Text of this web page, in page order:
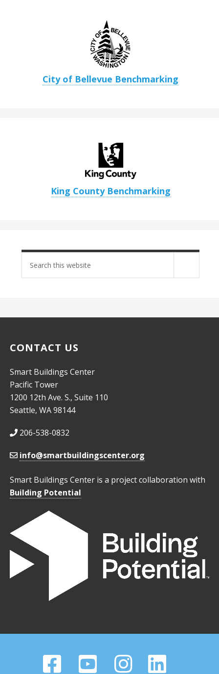
City of Bellevue Benchmarking
King County Benchmarking
site
CONTACT US
Smart Buildings Center
Pacific Tower
1200 12th Ave. S., Suite 110
Seattle, WA 98144
206-538-0832
info@smartbuildingscenter.org
Smart Buildings Center is a project collaboration with
Building Potential